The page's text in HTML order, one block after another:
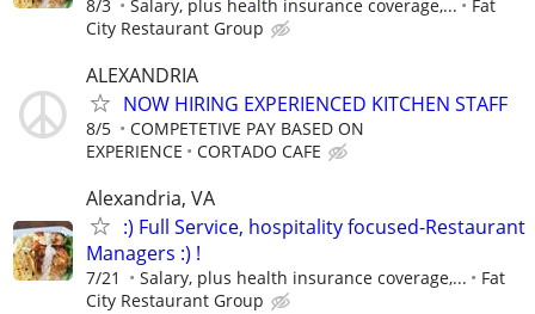
8/3 Salary, plus health insurance coverage,...
Fat
City Restaurant Group
ALEXANDRIA
NOW HIRING EXPERIENCED KITCHEN STAFF
8/5
COMPETETIVE PAY BASED ON
EXPERIENCE
CORTADO CAFE
Alexandria, VA
:) Full Service, hospitality focused-Restaurant
Managers :) !
7/21 Salary, plus health insurance coverage,...
Fat
City Restaurant Group